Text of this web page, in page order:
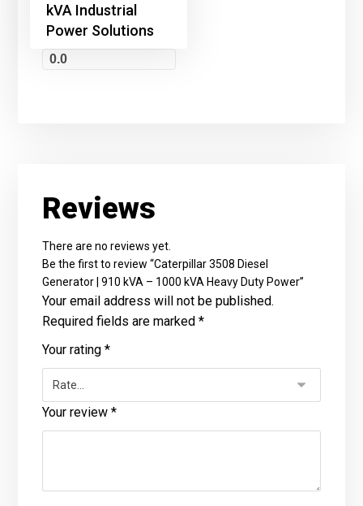
kVA Industrial
Power Solutions
0.0
Reviews
There are no reviews yet.
Be the first to review “Caterpillar 3508 Diesel
Generator | 910 kVA – 1000 kVA Heavy Duty Power”
Your email address will not be published.
Required fields are marked*
Your rating*
Your review*